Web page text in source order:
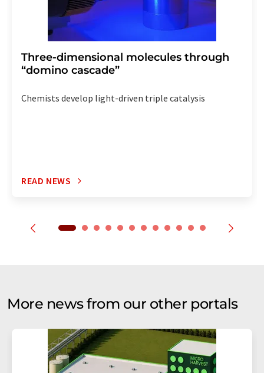
Three-dimensional molecules through
“domino cascade”
Chemists develop light-driven triple catalysis
READ NEWS
More news from our other portals